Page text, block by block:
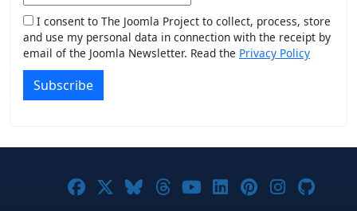
I consent to The Joomla Project to collect, process, store
and use my personal data in connection with the receipt by
email of the Joomla Newsletter. Read the Privacy Policy
Subscribe
Joomla! on Facebook
Joomla! on X
Joomla! on Bluesky
Joomla! on Threads
Joomla! on
Joomla! on
Joomla! on
Joomla!